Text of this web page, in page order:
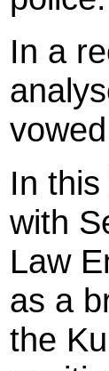
In a
In
with
Law
as a
the